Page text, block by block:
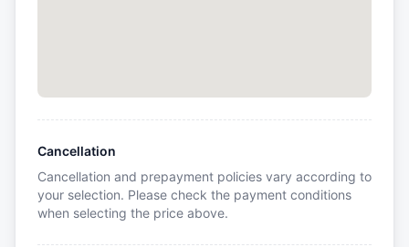
Cancellation
Cancellation and prepayment policies vary according to
your selection. Please check the payment conditions
when selecting the price above.